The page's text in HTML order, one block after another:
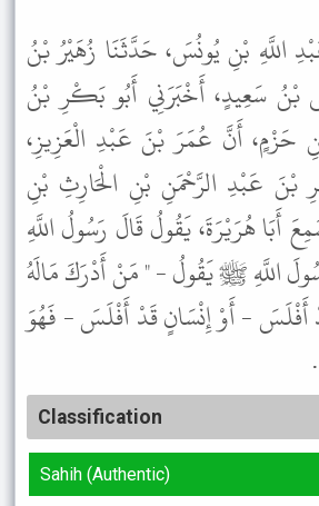
اللَّهِ بْنِ يُونُسَ، حَدَّثَنَا زُهَيْرُ بْنُ
بْنُ سَعِيدٍ، أَخْبَرَنِي أَبُو بَكْرِ بْنُ
حَزْمٍ، أَنَّ عُمَرَ بْنَ عَبْدِ الْعَزِيزِ،
بْنَ عَبْدِ الرَّحْمَنِ بْنِ الْحَارِثِ بْنِ
أَبَا هُرَيْرَةَ، يَقُولُ قَالَ رَسُولُ اللَّهِ
اللَّهِ ﷺ يَقُولُ - " مَنْ أَدْرَكَ مَالَهُ
أَفْلَسَ - أَوْ إِنْسَانٍ قَدْ أَفْلَسَ - فَهُوَ
Classification
Sahih (Authentic)